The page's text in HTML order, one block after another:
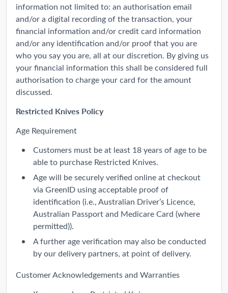
information not limited to: an authorisation email
and/or a digital recording of the transaction, your
financial information and/or credit card information
and/or any identification and/or proof that you are
who you say you are, all at our discretion. By giving us
your financial information this shall be considered full
authorisation to charge your card for the amount
discussed.
Restricted Knives Policy
Age Requirement
Customers must be at least 18 years of age to be
able to purchase Restricted Knives.
Age will be securely verified online at checkout
via GreenID using acceptable proof of
identification (i.e., Australian Driver’s Licence,
Australian Passport and Medicare Card (where
permitted)).
A further age verification may also be conducted
by our delivery partners, at point of delivery.
Customer Acknowledgements and Warranties